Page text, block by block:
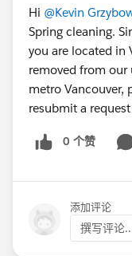
Hi @Kevin
Spring cleaning.
you are located in
removed from our
metro Vancouver,
resubmit a
0 个赞
添加评论
撰写评论